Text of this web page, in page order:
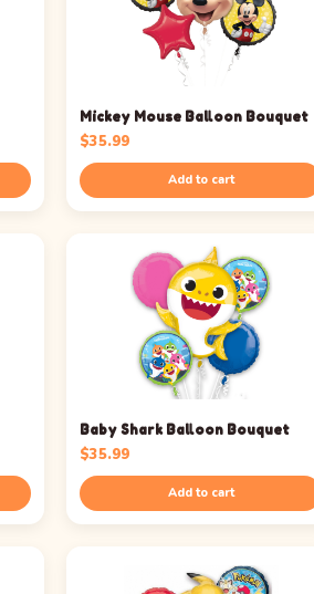
Mickey Mouse Balloon Bouquet
$35.99
Add to cart
Baby Shark Balloon Bouquet
$35.99
Add to cart